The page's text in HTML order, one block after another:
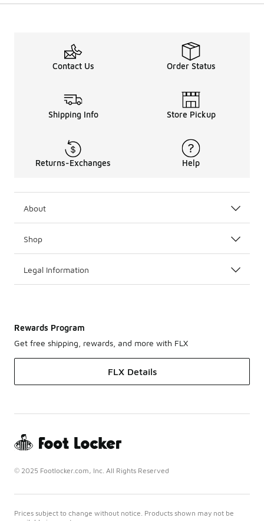
Contact Us Order Status
Shipping Info Store Pickup
Returns-Exchanges Help
About
Shop
Legal Information
Rewards Program
Get free shipping, rewards, and more with FLX
FLX Details
© 2025 Footlocker.com, Inc. All Rights Reserved
Prices subject to change without notice. Products shown may not be